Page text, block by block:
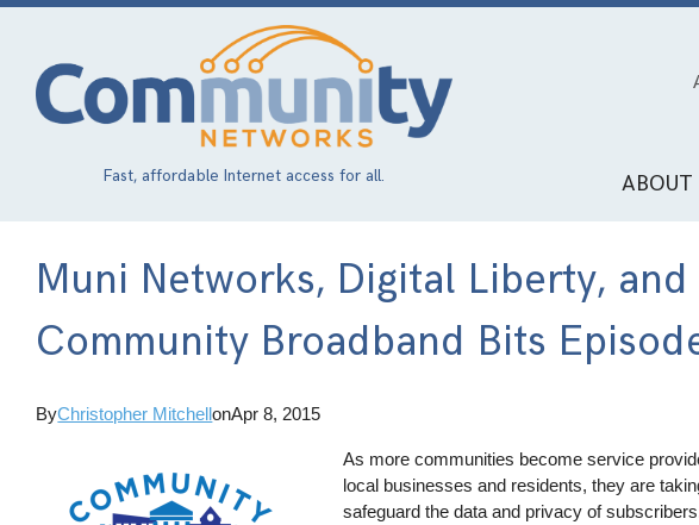
Skip
content
Fast, affordable Internet access for all. ABOUT
Muni Networks, Digital Liberty,
Community Broadband Bits
ByChristopher MitchellonApr 8, 2015
As more communities become service
local businesses and residents, they are
safeguard the data and privacy of